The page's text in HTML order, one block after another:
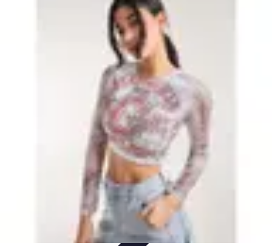
Conseils pratiques
Leisure Guide Online